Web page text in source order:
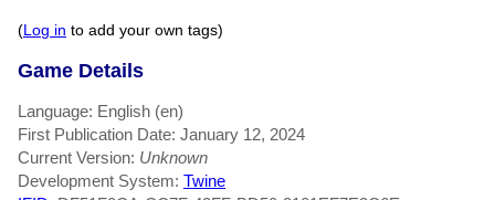
(Log in to add your own tags)
Game Details
Language: English (en)
First Publication Date: January 12, 2024
Current Version: Unknown
Development System: Twine